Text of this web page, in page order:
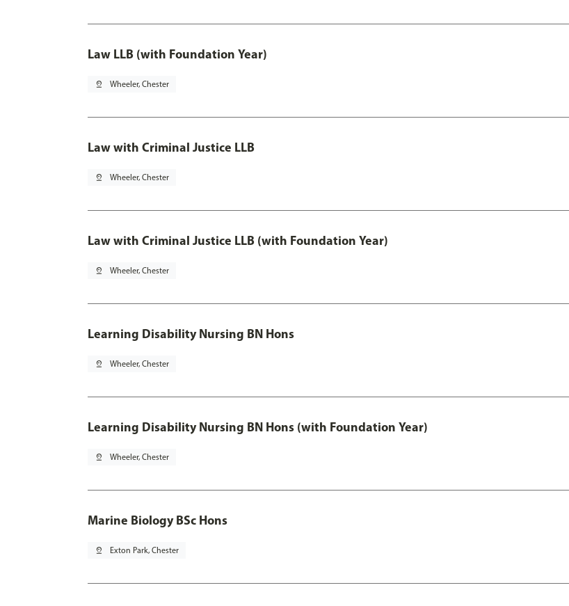
Law LLB (with Foundation Year)
pin_drop Wheeler, Chester
Law with Criminal Justice LLB
pin_drop Wheeler, Chester
Law with Criminal Justice LLB (with Foundation Year)
pin_drop Wheeler, Chester
Learning Disability Nursing BN Hons
pin_drop Wheeler, Chester
Learning Disability Nursing BN Hons (with Foundation Year)
pin_drop Wheeler, Chester
Marine Biology BSc Hons
pin_drop Exton Park, Chester